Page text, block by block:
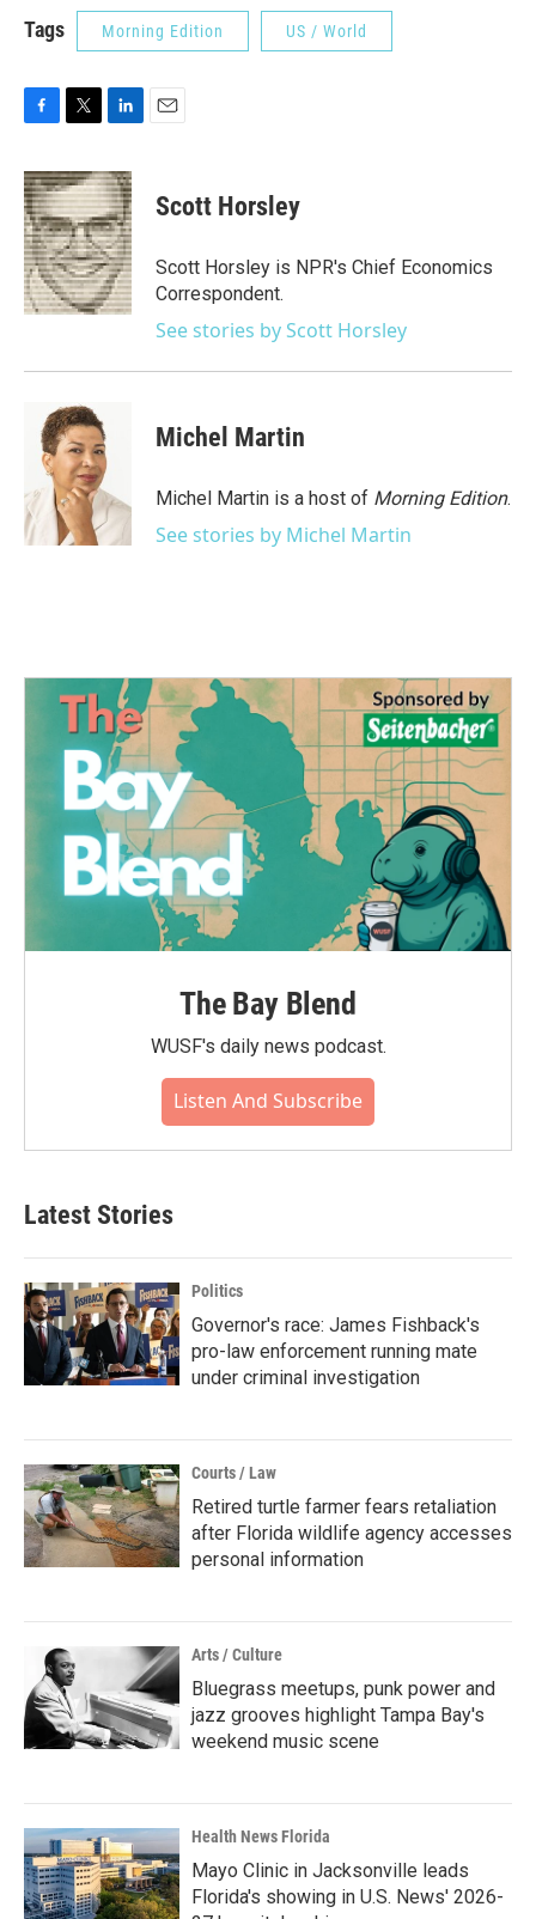
Tags Morning Edition US / World
c
e
b
o
o
k
i
t
t
e
r
n
k
e
d
I
n
Scott Horsley
Scott Horsley is NPR's Chief Economics
Correspondent.
See stories by Scott Horsley
Michel Martin
Michel Martin is a host of Morning Edition.
See stories by Michel Martin
The Bay Blend
WUSF's daily news podcast.
Listen And Subscribe
Latest Stories
Politics
Governor's race: James Fishback's
pro-law enforcement running mate
under criminal investigation
Courts / Law
Retired turtle farmer fears retaliation
after Florida wildlife agency accesses
personal information
Arts / Culture
Bluegrass meetups, punk power and
jazz grooves highlight Tampa Bay's
weekend music scene
Health News Florida
Mayo Clinic in Jacksonville leads
Florida's showing in U.S. News' 2026-